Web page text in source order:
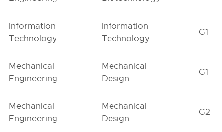
Information
Technology
Information
Technology
G1
Mechanical
Engineering
Mechanical
Design
G1
Mechanical
Engineering
Mechanical
Design
G2